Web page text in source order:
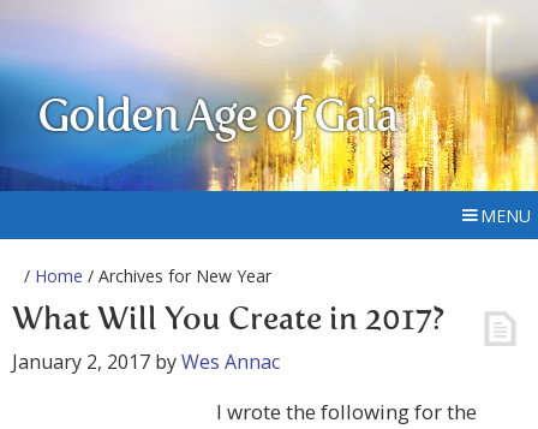
Golden Age of Gaia
MENU
/ Home / Archives for New Year
What Will You Create in 2017?
January 2, 2017 byWes Annac
I wrote the following for the